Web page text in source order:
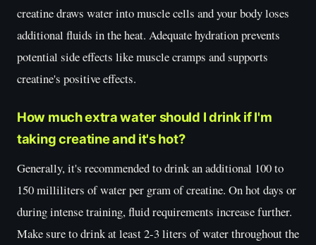
creatine draws water into muscle cells and your body loses
additional fluids in the heat. Adequate hydration prevents
potential side effects like muscle cramps and supports
creatine's positive effects.
How much extra water should I drink if I'm
taking creatine and it's hot?
Generally, it's recommended to drink an additional 100 to
150 milliliters of water per gram of creatine. On hot days or
during intense training, fluid requirements increase further.
Make sure to drink at least 2-3 liters of water throughout the